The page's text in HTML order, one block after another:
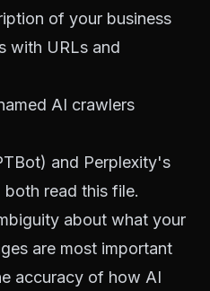
of your business
with URLs and
AI crawlers
and Perplexity's
read this file.
about what your
are most important
accuracy of how AI